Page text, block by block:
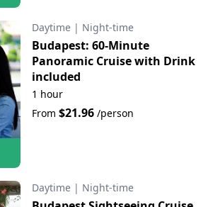
Daytime | Night-time
Budapest: 60-Minute
Panoramic Cruise with Drink
included
1 hour
From $21.96/person
Daytime | Night-time